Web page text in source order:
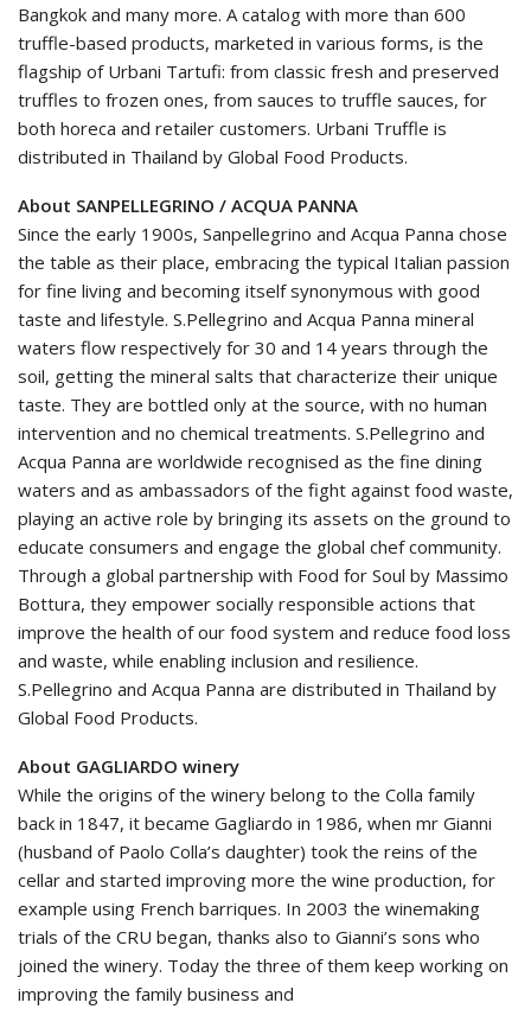
Bangkok and many more. A catalog with more than 600
truffle-based products, marketed in various forms, is the
flagship of Urbani Tartufi: from classic fresh and preserved
truffles to frozen ones, from sauces to truffle sauces, for
both horeca and retailer customers. Urbani Truffle is
distributed in Thailand by Global Food Products.
About SANPELLEGRINO / ACQUA PANNA
Since the early 1900s, Sanpellegrino and Acqua Panna chose
the table as their place, embracing the typical Italian passion
for fine living and becoming itself synonymous with good
taste and lifestyle. S.Pellegrino and Acqua Panna mineral
waters flow respectively for 30 and 14 years through the
soil, getting the mineral salts that characterize their unique
taste. They are bottled only at the source, with no human
intervention and no chemical treatments. S.Pellegrino and
Acqua Panna are worldwide recognised as the fine dining
waters and as ambassadors of the fight against food waste,
playing an active role by bringing its assets on the ground to
educate consumers and engage the global chef community.
Through a global partnership with Food for Soul by Massimo
Bottura, they empower socially responsible actions that
improve the health of our food system and reduce food loss
and waste, while enabling inclusion and resilience.
S.Pellegrino and Acqua Panna are distributed in Thailand by
Global Food Products.
About GAGLIARDO winery
While the origins of the winery belong to the Colla family
back in 1847, it became Gagliardo in 1986, when mr Gianni
(husband of Paolo Colla’s daughter) took the reins of the
cellar and started improving more the wine production, for
example using French barriques. In 2003 the winemaking
trials of the CRU began, thanks also to Gianni’s sons who
joined the winery. Today the three of them keep working on
improving the family business and